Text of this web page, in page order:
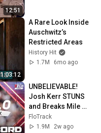
12:51
1:03:12
A Rare Look Inside
Auschwitz’s
Restricted Areas
History Hit
1.7M
6mo ago
UNBELIEVABLE!
Josh Kerr STUNS
and Breaks Mile
World Record for
win at London
FloTrack
1.9M
2w ago